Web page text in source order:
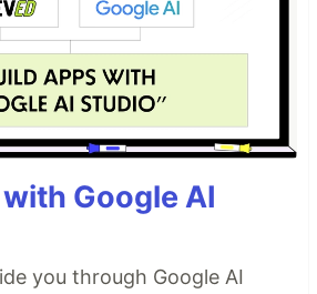
Google AI
you through Google AI